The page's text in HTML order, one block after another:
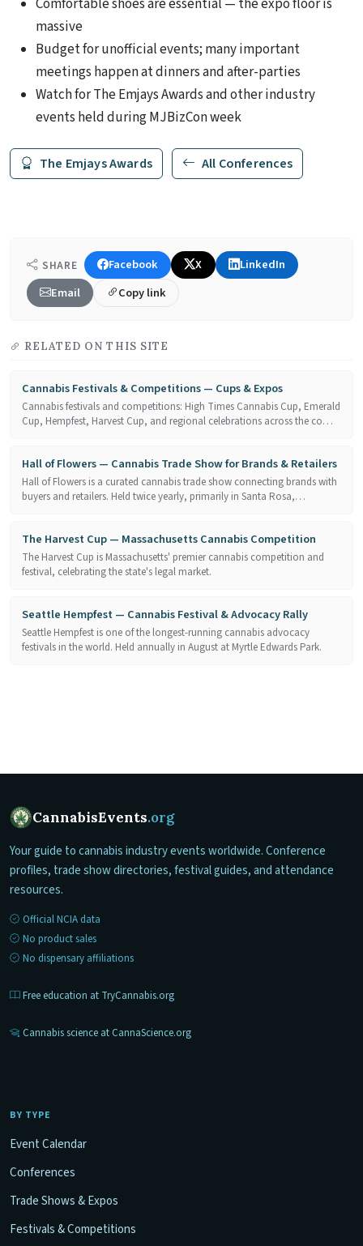
massive
Budget for unofficial events; many important
meetings happen at dinners and after-parties
Watch for The Emjays Awards and other industry
events held during MJBizCon week
The Emjays Awards All Conferences
SHARE Facebook X
LinkedIn
Email
Copy link
RELATED ON THIS SITE
Cannabis Festivals & Competitions — Cups & Expos
Cannabis festivals and competitions: High Times Cannabis Cup, Emerald
Cup, Hempfest, Harvest Cup, and regional celebrations across the co…
Hall of Flowers — Cannabis Trade Show for Brands & Retailers
Hall of Flowers is a curated cannabis trade show connecting brands with
buyers and retailers. Held twice yearly, primarily in Santa Rosa,…
The Harvest Cup — Massachusetts Cannabis Competition
The Harvest Cup is Massachusetts' premier cannabis competition and
festival, celebrating the state's legal market.
Seattle Hempfest — Cannabis Festival & Advocacy Rally
Seattle Hempfest is one of the longest-running cannabis advocacy
festivals in the world. Held annually in August at Myrtle Edwards Park.
CannabisEvents.org
Your guide to cannabis industry events worldwide. Conference
profiles, trade show directories, festival guides, and attendance
resources.
Official NCIA data
No product sales
No dispensary affiliations
Free education at TryCannabis.org
Cannabis science at CannaScience.org
BY TYPE
Event Calendar
Conferences
Trade Shows & Expos
Festivals & Competitions